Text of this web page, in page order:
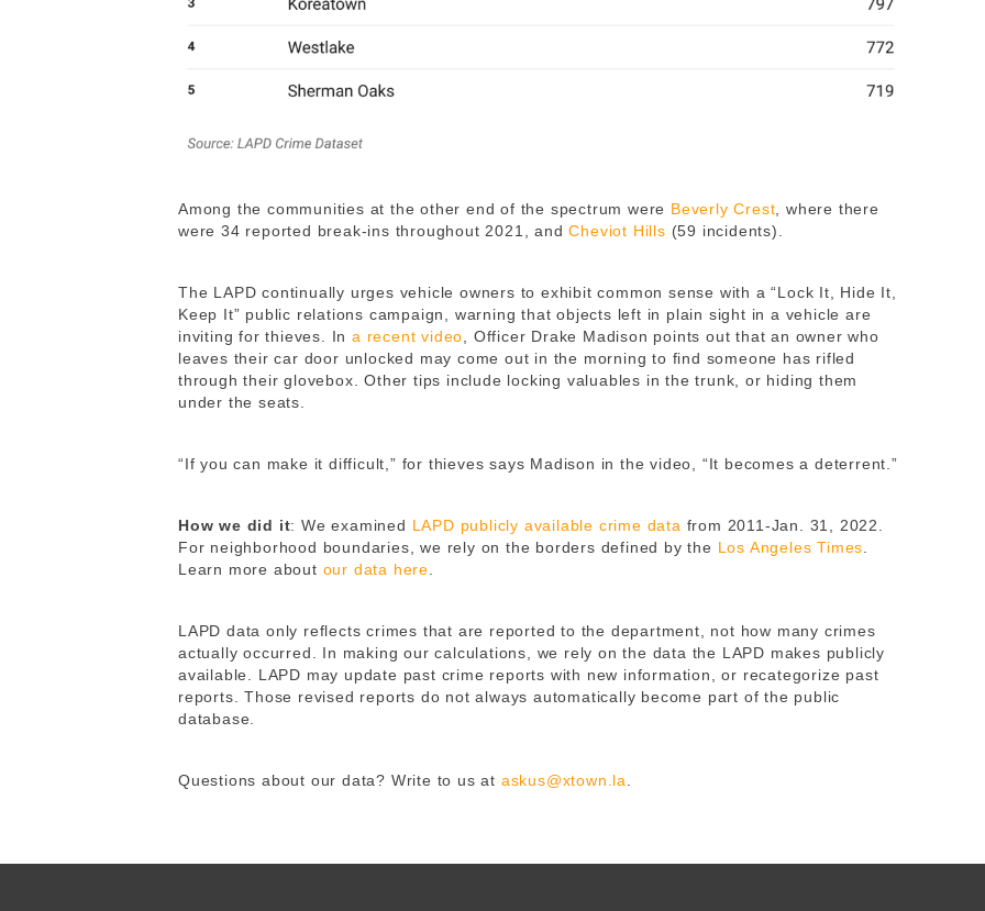
Among the communities at the other end of the spectrum were Beverly Crest, where there
were 34 reported break-ins throughout 2021, andCheviot Hills (59 incidents).
The LAPD continually urges vehicle owners to exhibit common sense with a “Lock It, Hide It,
Keep It” public relations campaign, warning that objects left in plain sight in a vehicle are
inviting for thieves. Ina recent video, Officer Drake Madison points out that an owner who
leaves their car door unlocked may come out in the morning to find someone has rifled
through their glovebox. Other tips include locking valuables in the trunk, or hiding them
under the seats.
“If you can make it difficult,” for thieves says Madison in the video, “It becomes a deterrent.”
How we did it: We examined LAPD publicly available crime data from 2011-Jan. 31, 2022.
For neighborhood boundaries, we rely on the borders defined by the Los Angeles Times.
Learn more about our data here.
LAPD data only reflects crimes that are reported to the department, not how many crimes
actually occurred. In making our calculations, we rely on the data the LAPD makes publicly
available. LAPD may update past crime reports with new information, or recategorize past
reports. Those revised reports do not always automatically become part of the public
database.
Questions about our data? Write to us at askus@xtown.la.